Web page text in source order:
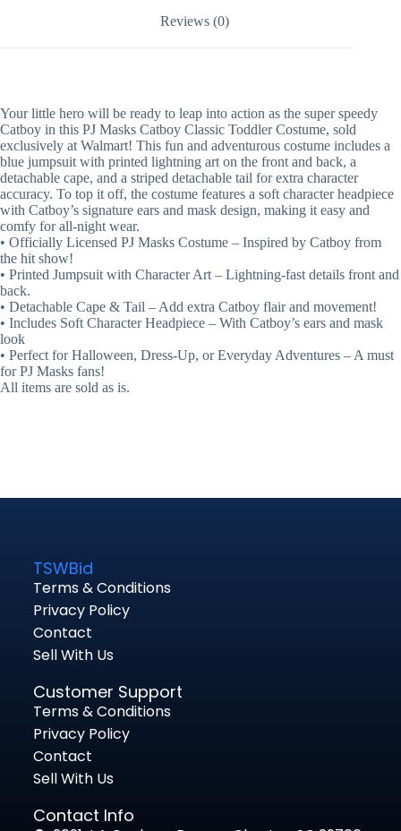
Reviews (0)
Your little hero will be ready to leap into action as the super speedy
Catboy in this PJ Masks Catboy Classic Toddler Costume, sold
exclusively at Walmart! This fun and adventurous costume includes a
blue jumpsuit with printed lightning art on the front and back, a
detachable cape, and a striped detachable tail for extra character
accuracy. To top it off, the costume features a soft character headpiece
with Catboy’s signature ears and mask design, making it easy and
comfy for all-night wear.
• Officially Licensed PJ Masks Costume – Inspired by Catboy from
the hit show!
• Printed Jumpsuit with Character Art – Lightning-fast details front and
back.
• Detachable Cape & Tail – Add extra Catboy flair and movement!
• Includes Soft Character Headpiece – With Catboy’s ears and mask
look
• Perfect for Halloween, Dress-Up, or Everyday Adventures – A must
for PJ Masks fans!
All items are sold as is.
TSWBid
Terms & Conditions
Privacy Policy
Contact
Sell With Us
Customer Support
Terms & Conditions
Privacy Policy
Contact
Sell With Us
Contact Info